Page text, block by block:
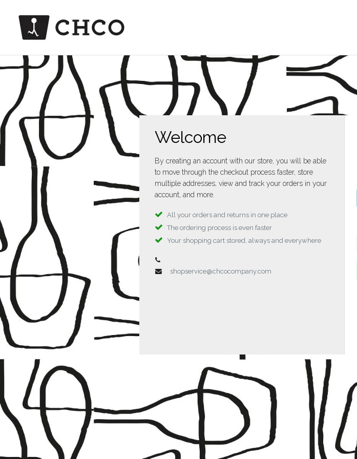
Welcome
By creating an account with our store, you will be able
to move through the checkout process faster, store
multiple addresses, view and track your orders in your
account, and more.
All your orders and returns in one place
The ordering process is even faster
Your shopping cart stored, always and everywhere
shopservice@chcocompany.com